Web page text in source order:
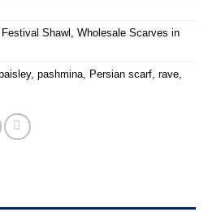
Shawl
Wholesale Scarves in
, pashmina Persian scarf rave